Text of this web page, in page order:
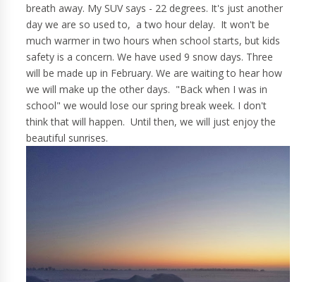
breath away. My SUV says - 22 degrees. It's just another
day we are so used to, a two hour delay. It won't be
much warmer in two hours when school starts, but kids
safety is a concern. We have used 9 snow days. Three
will be made up in February. We are waiting to hear how
we will make up the other days. "Back when I was in
school" we would lose our spring break week. I don't
think that will happen. Until then, we will just enjoy the
beautiful sunrises.